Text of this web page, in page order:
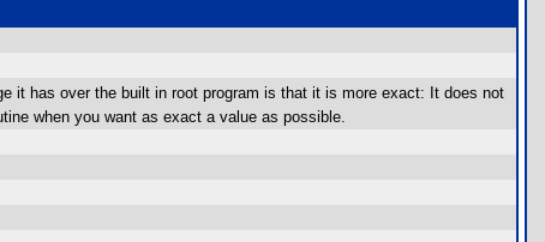
it has over the built in root program is that it is more exact: It does not
when you want as exact a value as possible.